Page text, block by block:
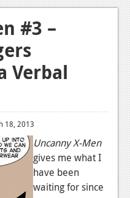
#3 –
Verbal
18, 2013
Uncanny X-Men
gives me what I
have been
waiting for since